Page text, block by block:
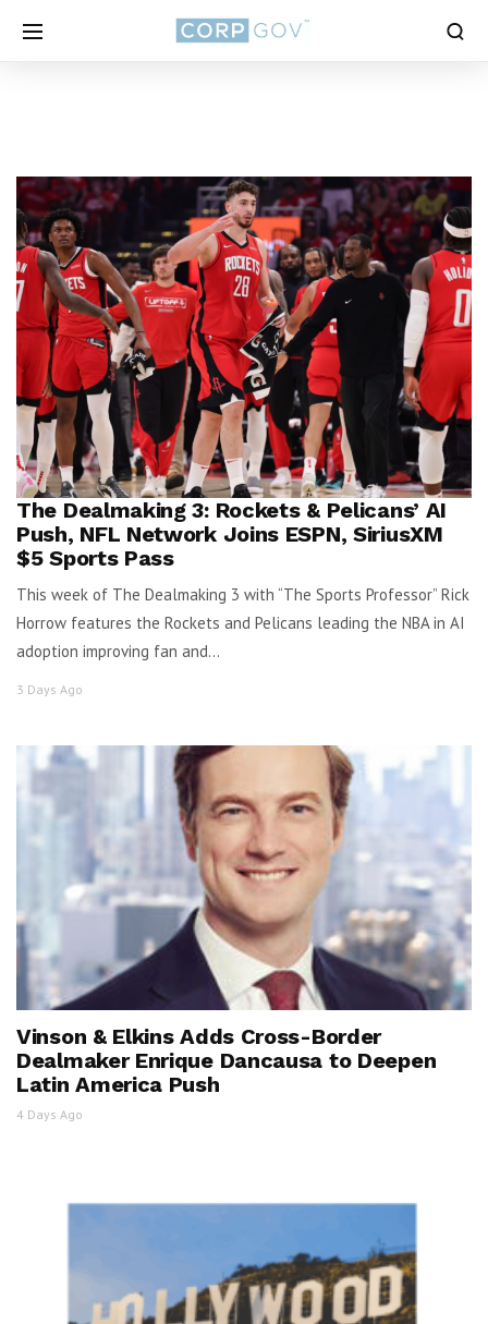
The Dealmaking 3: Rockets & Pelicans’ AI
Push, NFL Network Joins ESPN, SiriusXM
$5 Sports Pass
This week of The Dealmaking 3 with “The Sports Professor” Rick
Horrow features the Rockets and Pelicans leading the NBA in AI
adoption improving fan and...
3 Days Ago
Vinson & Elkins Adds Cross-Border
Dealmaker Enrique Dancausa to Deepen
Latin America Push
4 Days Ago